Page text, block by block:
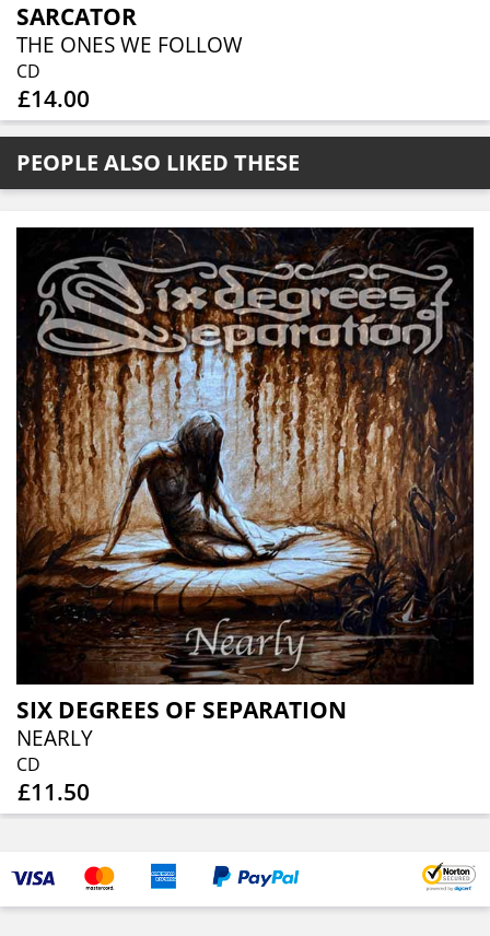
SARCATOR
THE ONES WE FOLLOW
CD
£14.00
PEOPLE ALSO LIKED THESE
SIX DEGREES OF SEPARATION
NEARLY
CD
£11.50